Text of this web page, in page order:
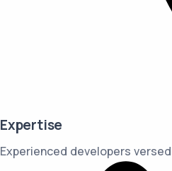
Expertise
Experienced developers